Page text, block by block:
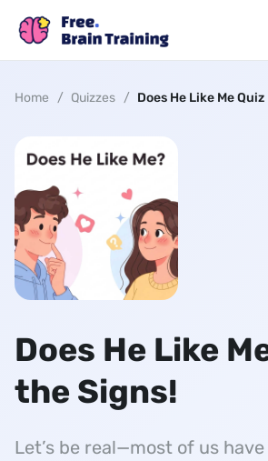
Home / Quizzes / Does He Like Me Quiz
Does He Like
the Signs!
Let’s be real—most of us